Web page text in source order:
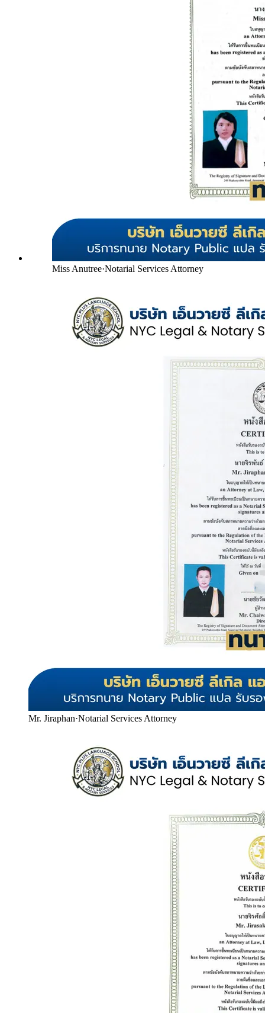
Miss Anutree·Notarial Services Attorney
Mr. Jiraphan·Notarial Services Attorney